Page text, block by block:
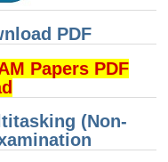
PDF
Papers PDF
(Non-